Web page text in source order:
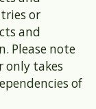
or
and
Please note
only takes
of